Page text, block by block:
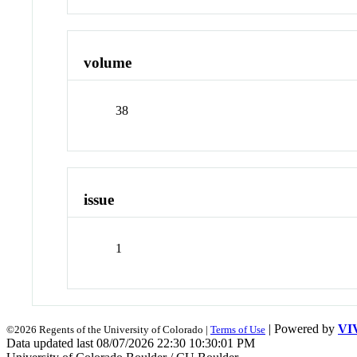
volume
38
issue
1
©2026 Regents of the University of Colorado | Terms of Use | Powered by
Data updated last 08/07/2026 22:30 10:30:01 PM